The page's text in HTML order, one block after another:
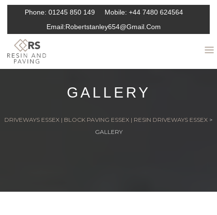
Phone: 01245 850 149 Mobile: +44 7480 624564
Email:Robertstanley654@gmail.com
GALLERY
DRIVEWAYS ESSEX | BLOCK PAVING ESSEX | RESIN DRIVEWAYS ESSEX >
GALLERY